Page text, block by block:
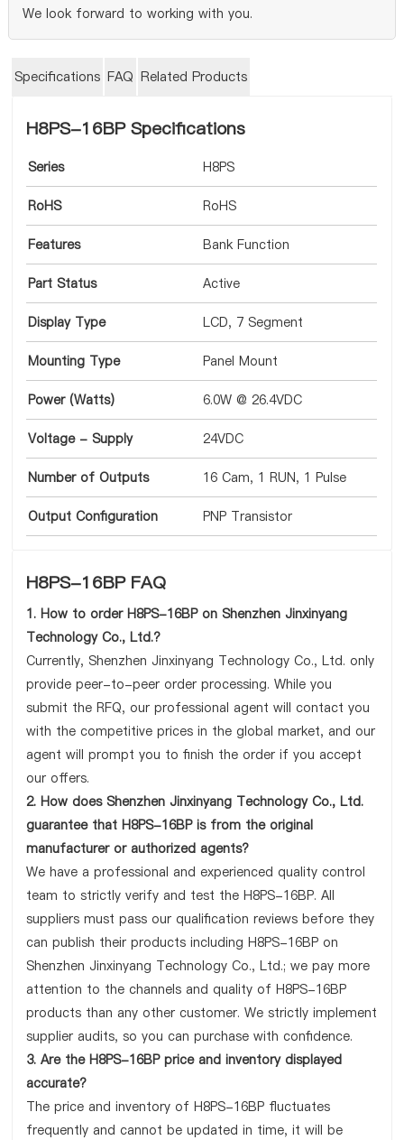
We look forward to working with you.
Specifications FAQ Related Products
H8PS-16BP Specifications
Series H8PS
RoHS RoHS
Features Bank Function
Part Status Active
Display Type LCD, 7 Segment
Mounting Type Panel Mount
Power (Watts) 6.0W @ 26.4VDC
Voltage - Supply 24VDC
Number of Outputs 16 Cam, 1 RUN, 1 Pulse
Output Configuration PNP Transistor
H8PS-16BP FAQ
1. How to order H8PS-16BP on Shenzhen Jinxinyang
Technology Co., Ltd.?
Currently, Shenzhen Jinxinyang Technology Co., Ltd. only
provide peer-to-peer order processing. While you
submit the RFQ, our professional agent will contact you
with the competitive prices in the global market, and our
agent will prompt you to finish the order if you accept
our offers.
2. How does Shenzhen Jinxinyang Technology Co., Ltd.
guarantee that H8PS-16BP is from the original
manufacturer or authorized agents?
We have a professional and experienced quality control
team to strictly verify and test the H8PS-16BP. All
suppliers must pass our qualification reviews before they
can publish their products including H8PS-16BP on
Shenzhen Jinxinyang Technology Co., Ltd.; we pay more
attention to the channels and quality of H8PS-16BP
products than any other customer. We strictly implement
supplier audits, so you can purchase with confidence.
3. Are the H8PS-16BP price and inventory displayed
accurate?
The price and inventory of H8PS-16BP fluctuates
frequently and cannot be updated in time, it will be